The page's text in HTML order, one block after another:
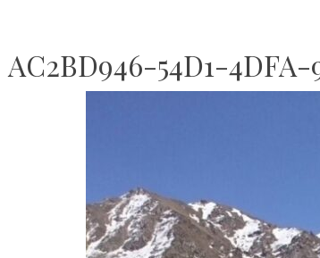
AC2BD946-54D1-4DFA-